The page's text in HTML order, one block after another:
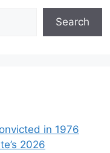
Search
in 1976
2026